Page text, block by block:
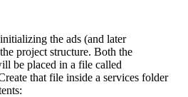
the ads (and later
project structure. Both the
be placed in a file called
that file inside a services folder